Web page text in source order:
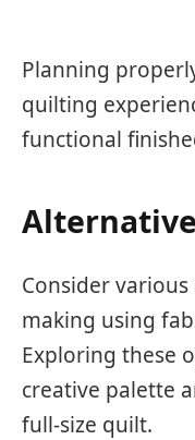
Planning
quilting
functional
Consider
making using
Exploring these
creative palette
full-size quilt.